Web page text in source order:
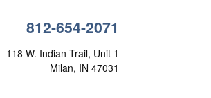
812-654-2071
118 W. Indian Trail, Unit 1
Milan, IN 47031